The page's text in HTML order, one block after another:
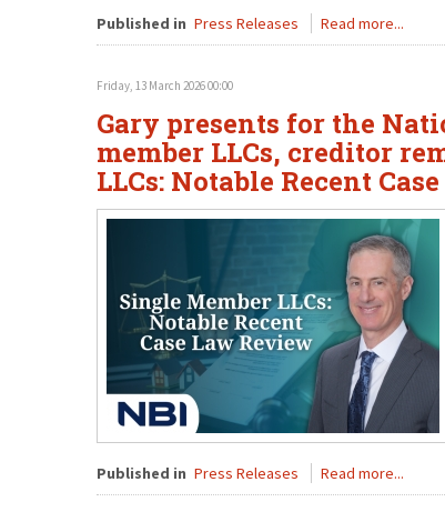
Published in Press Releases Read more...
Friday, 13 March 2026 00:00
Gary presents for the
member LLCs, creditor
LLCs: Notable Recent
Published in Press Releases Read more...